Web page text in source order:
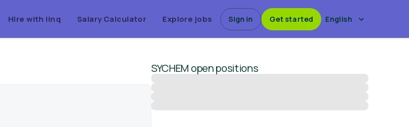
Hire with linq Salary Calculator Explore jobs Sign in Get started English
SYCHEM open positions